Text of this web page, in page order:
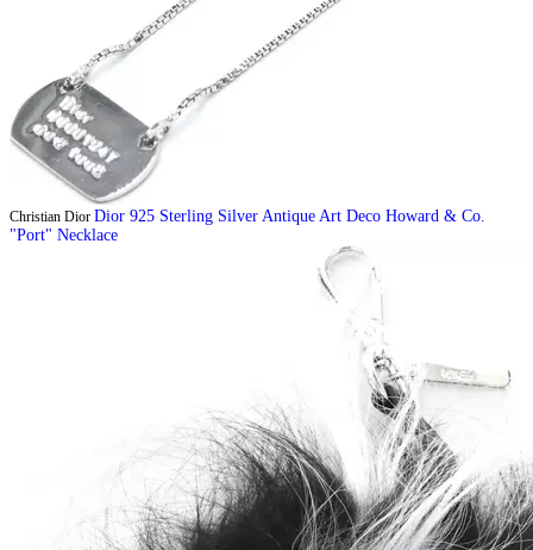
Christian Dior Dior 925 Sterling Silver Antique Art Deco Howard & Co.
"Port" Necklace